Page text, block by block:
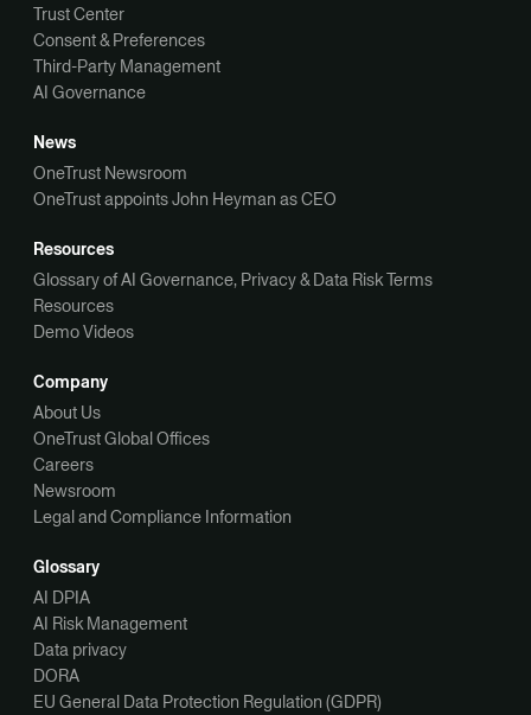
Trust Center
Consent & Preferences
Third-Party Management
AI Governance
News
OneTrust Newsroom
OneTrust appoints John Heyman as CEO
Resources
Glossary of AI Governance, Privacy & Data Risk Terms
Resources
Demo Videos
Company
About Us
OneTrust Global Offices
Careers
Newsroom
Legal and Compliance Information
Glossary
AI DPIA
AI Risk Management
Data privacy
DORA
EU General Data Protection Regulation (GDPR)